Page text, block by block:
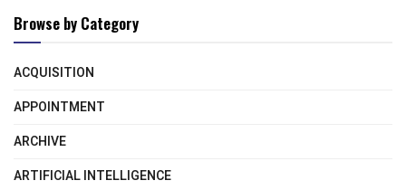
Browse by Category
ACQUISITION
APPOINTMENT
ARCHIVE
ARTIFICIAL INTELLIGENCE